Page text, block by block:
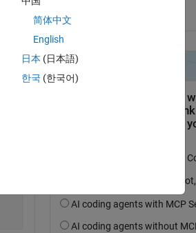
简体中文
English
日本 (日本語)
한국 (한국어)